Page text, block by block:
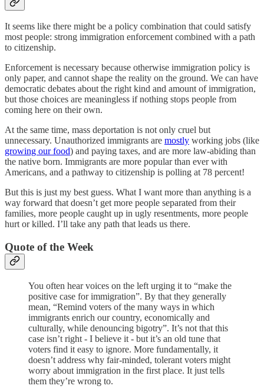
It seems like there might be a policy combination that could satisfy
most people: strong immigration enforcement combined with a path
to citizenship.
Enforcement is necessary because otherwise immigration policy is
only paper, and cannot shape the reality on the ground. We can have
democratic debates about the right kind and amount of immigration,
but those choices are meaningless if nothing stops people from
coming here on their own.
At the same time, mass deportation is not only cruel but
unnecessary. Unauthorized immigrants are mostly working jobs (like
growing our food) and paying taxes, and are more law-abiding than
the native born. Immigrants are more popular than ever with
Americans, and a pathway to citizenship is polling at 78 percent!
But this is just my best guess. What I want more than anything is a
way forward that doesn’t get more people separated from their
families, more people caught up in ugly resentments, more people
hurt or killed. I’ll take any path that leads us there.
Quote of the Week
You often hear voices on the left urging it to “make the
positive case for immigration”. By that they generally
mean, “Remind voters of the many ways in which
immigrants enrich our country, economically and
culturally, while denouncing bigotry”. It’s not that this
case isn’t right - I believe it - but it’s an old tune that
voters find it easy to ignore. More fundamentally, it
doesn’t address why fair-minded, tolerant voters might
worry about immigration in the first place. It just tells
them they’re wrong to.